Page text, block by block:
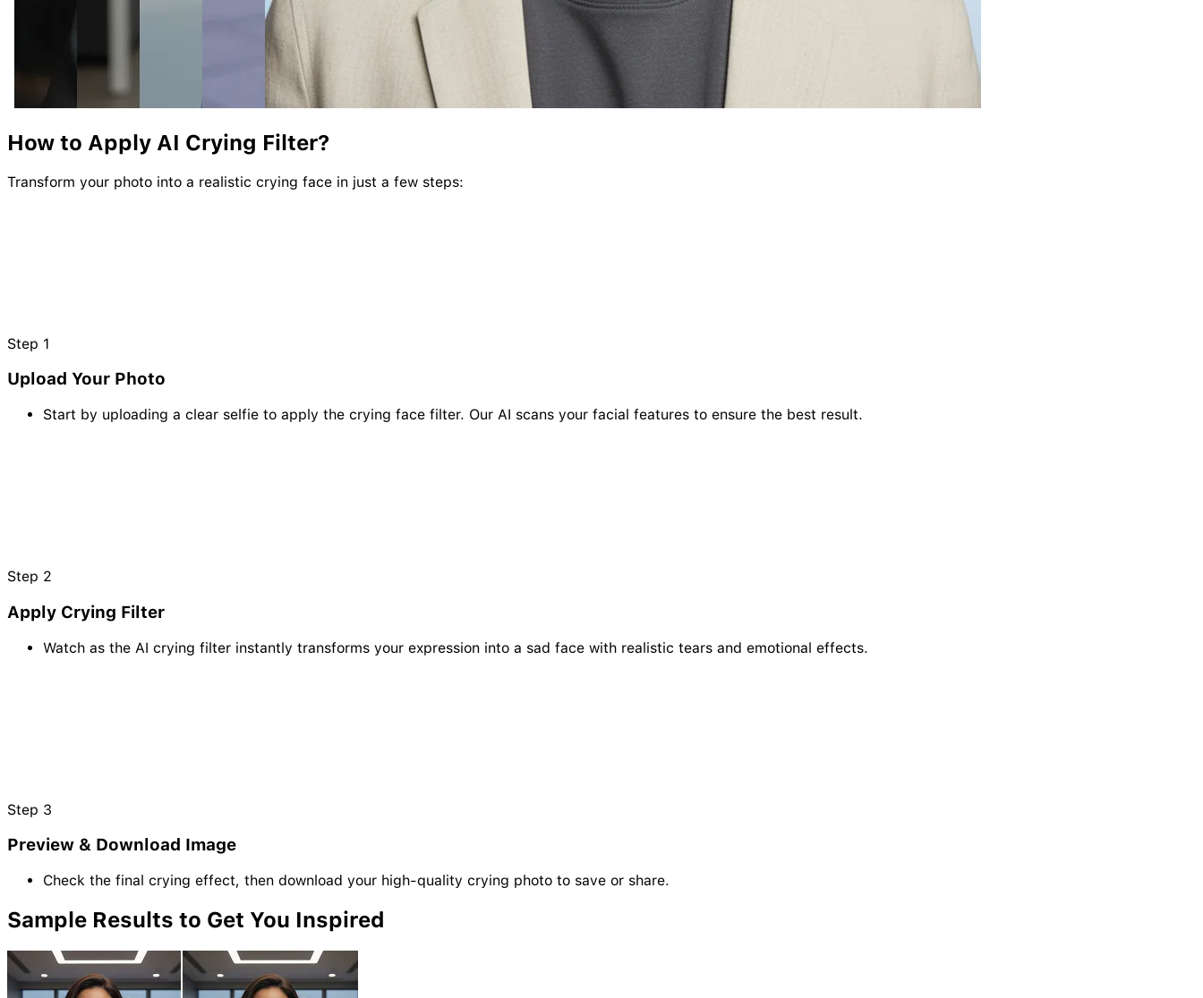
How to Apply AI Crying Filter?
Transform your photo into a realistic crying face in just a few steps:
Step 1
Upload Your Photo
Start by uploading a clear selfie to apply the crying face filter. Our AI scans your facial features to ensure the best result.
Step 2
Apply Crying Filter
Watch as the AI crying filter instantly transforms your expression into a sad face with realistic tears and emotional effects.
Step 3
Preview & Download Image
Check the final crying effect, then download your high-quality crying photo to save or share.
Sample Results to Get You Inspired